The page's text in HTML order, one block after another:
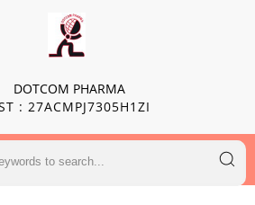
DOTCOM PHARMA
: 27ACMPJ7305H1ZI